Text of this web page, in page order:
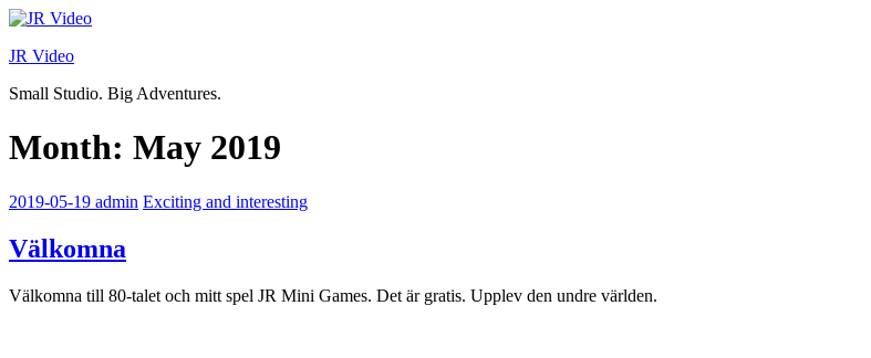
Skip
content
JR Video
Small Studio. Big Adventures.
Month: May 2019
2019-05-19 admin Exciting and interesting
Välkomna
Välkomna till 80-talet och mitt spel JR Mini Games. Det är gratis. Upplev den undre världen.